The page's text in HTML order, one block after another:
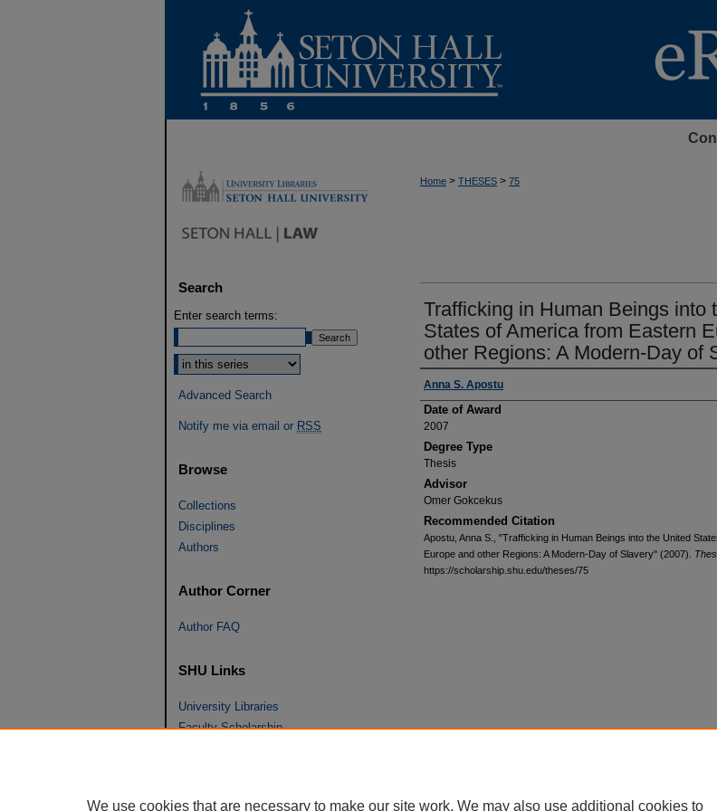
Home > THESES > 75
Trafficking in Human Beings into
States of America from Eastern
other Regions: A Modern-Day of
Author
Anna S. Apostu
Date of Award
2007
Degree Type
Thesis
Advisor
Omer Gokcekus
Recommended Citation
Apostu, Anna S., "Trafficking in Human Beings into the United
Europe and other Regions: A Modern-Day of Slavery" (2007).
https://scholarship.shu.edu/theses/75
Search
Enter search terms:
Select context to search:
Advanced Search
Notify me via email or RSS
Browse
Collections
Disciplines
Authors
Author Corner
Author FAQ
SHU Links
University Libraries
Faculty Scholarship
We use cookies that are necessary to make our site work. We may also use additional cookies to